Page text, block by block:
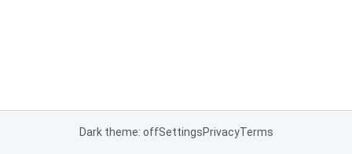
Dark theme: offSettingsPrivacyTerms